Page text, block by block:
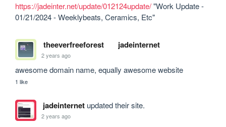
https://jadeinter.net/update/012124update/ "Work Update -
01/21/2024 - Weeklybeats, Ceramics, Etc"
theeverfreeforest jadeinternet
2 years ago
awesome domain name, equally awesome website
1 like
jadeinternetupdated their site.
2 years ago